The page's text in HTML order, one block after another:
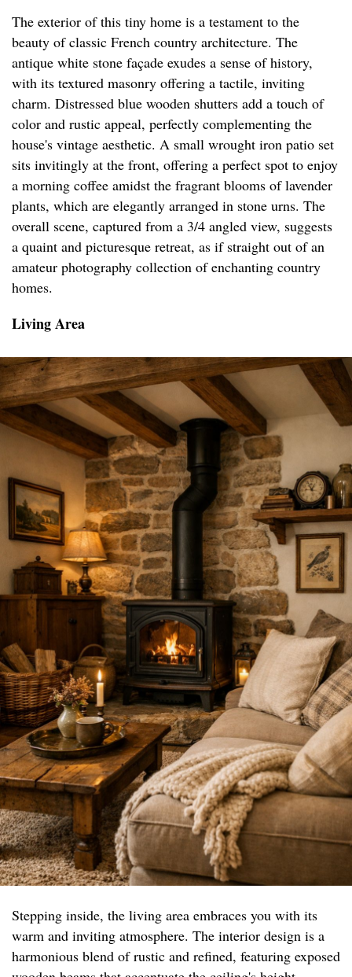
The exterior of this tiny home is a testament to the
beauty of classic French country architecture. The
antique white stone façade exudes a sense of history,
with its textured masonry offering a tactile, inviting
charm. Distressed blue wooden shutters add a touch of
color and rustic appeal, perfectly complementing the
house's vintage aesthetic. A small wrought iron patio set
sits invitingly at the front, offering a perfect spot to enjoy
a morning coffee amidst the fragrant blooms of lavender
plants, which are elegantly arranged in stone urns. The
overall scene, captured from a 3/4 angled view, suggests
a quaint and picturesque retreat, as if straight out of an
amateur photography collection of enchanting country
homes.
Living Area
Stepping inside, the living area embraces you with its
warm and inviting atmosphere. The interior design is a
harmonious blend of rustic and refined, featuring exposed